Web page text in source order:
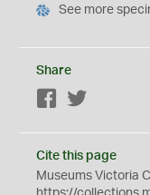
See more
Share
Facebook
Cite this page
Museums Victoria